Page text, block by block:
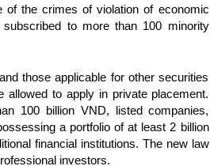
the crimes of violation of economic
to more than 100 minority
those applicable for other securities
to apply in private placement.
100 billion VND, listed companies,
a portfolio of at least 2 billion
financial institutions. The new law
investors.